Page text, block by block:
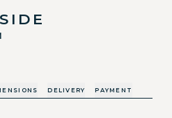
DELIVERY PAYMENT